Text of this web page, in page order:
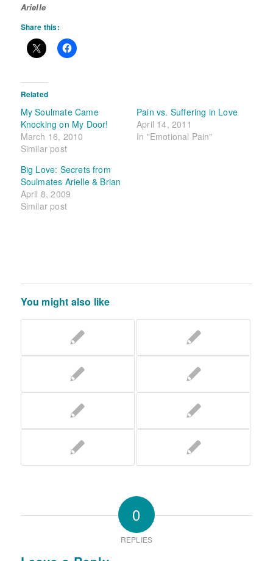
Arielle
Share this:
Related
My Soulmate Came
Knocking on My Door!
March 16, 2010
Similar post
Pain vs. Suffering in Love
April 14, 2011
In "Emotional Pain"
Big Love: Secrets from
Soulmates Arielle & Brian
April 8, 2009
Similar post
You might also like
0
REPLIES